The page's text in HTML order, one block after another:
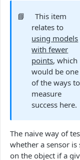
📘
This item
relates to
using models
with fewer
points, which
would be one
of the ways to
measure
success here.
The naive way of
whether a sensor is
on the object if a